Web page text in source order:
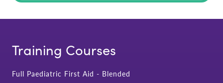
Training Courses
Full Paediatric First Aid - Blended